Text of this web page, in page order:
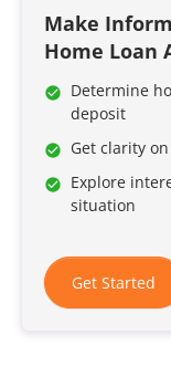
Make
Home Loan
Determine
deposit
Get clarity
Explore
situation
Get Started